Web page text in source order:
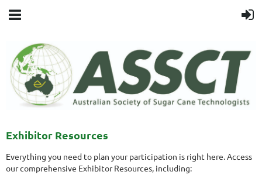
Exhibitor Resources
Everything you need to plan your participation is right here. Access
our comprehensive Exhibitor Resources, including: